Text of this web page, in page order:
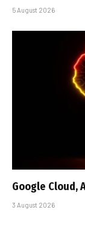
5 August 2026
Google Cloud,
3 August 2026